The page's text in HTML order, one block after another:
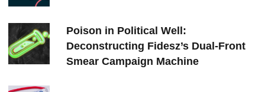
Poison in Political Well:
Deconstructing Fidesz’s Dual-Front
Smear Campaign Machine